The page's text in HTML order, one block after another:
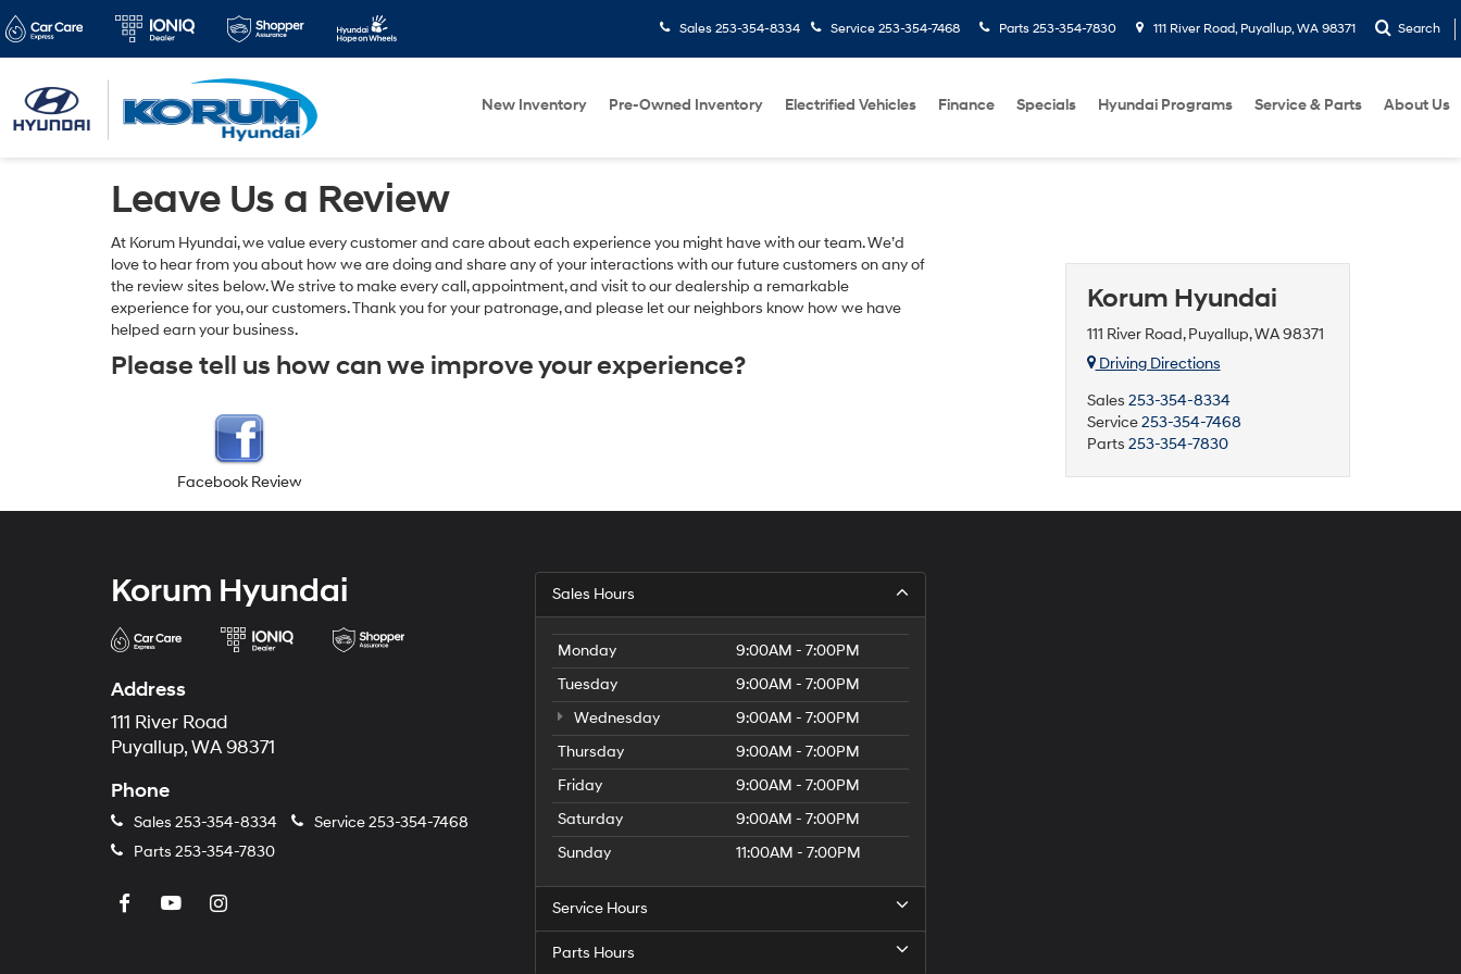
Sales 253-354-8334 Service 253-354-7468 Parts 253-354-7830 111 River Road, Puyallup, WA 98371 Search
New Inventory Pre-Owned Inventory Electrified Vehicles Finance Specials Hyundai Programs Service & Parts About Us
Leave Us a Review
At Korum Hyundai, we value every customer and care about each experience you might have with our team. We’d
love to hear from you about how we are doing and share any of your interactions with our future customers on any of
the review sites below. We strive to make every call, appointment, and visit to our dealership a remarkable
experience for you, our customers. Thank you for your patronage, and please let our neighbors know how we have
helped earn your business.
Please tell us how can we improve your experience?
Facebook Review
Korum Hyundai
111 River Road, Puyallup, WA 98371
Driving Directions
Sales 253-354-8334
Service253-354-7468
Parts 253-354-7830
Korum Hyundai
Address
111 River Road
Puyallup, WA 98371
Phone
Sales 253-354-8334 Service253-354-7468
Parts 253-354-7830
Sales Hours
Monday
9:00AM - 7:00PM
Tuesday
9:00AM - 7:00PM
Wednesday
9:00AM - 7:00PM
Thursday
9:00AM - 7:00PM
Friday
9:00AM - 7:00PM
Saturday
9:00AM - 7:00PM
Sunday
11:00AM - 7:00PM
Service Hours
Parts Hours